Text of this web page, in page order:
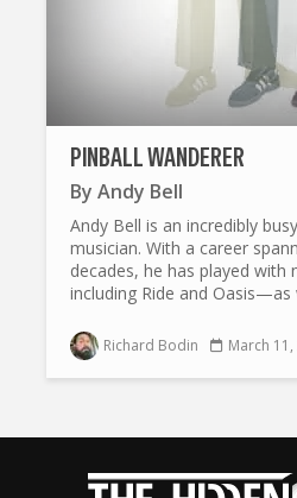
PINBALL WANDERER
By Andy Bell
Andy Bell is an incredibly
musician. With a career
decades, he has played
including Ride and Oasis—as
Richard Bodin March 11,